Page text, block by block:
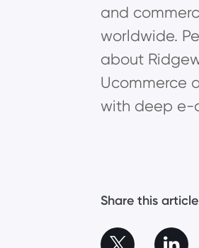
and
worldwide.
about
Ucommerce
with deep e-
Share this article